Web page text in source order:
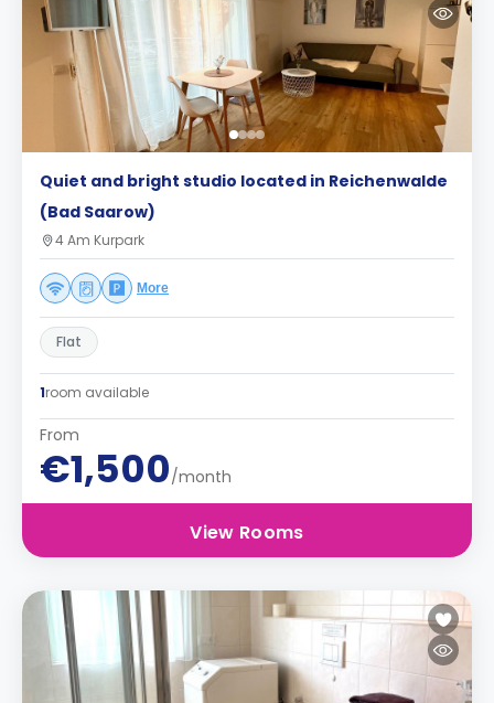
Quiet and bright studio located in Reichenwalde
(Bad Saarow)
4 Am Kurpark
More
Flat
1room available
From
€1,500/month
View Rooms